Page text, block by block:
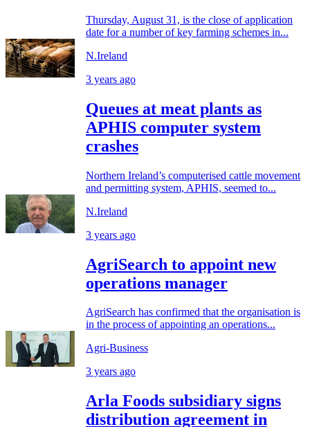
Thursday, August 31, is the close of application
date for a number of key farming schemes in...
N.Ireland
3 years ago
Queues at meat plants as
APHIS computer system
crashes
Northern Ireland’s computerised cattle movement
and permitting system, APHIS, seemed to...
N.Ireland
3 years ago
AgriSearch to appoint new
operations manager
AgriSearch has confirmed that the organisation is
in the process of appointing an operations...
Agri-Business
3 years ago
Arla Foods subsidiary signs
distribution agreement in